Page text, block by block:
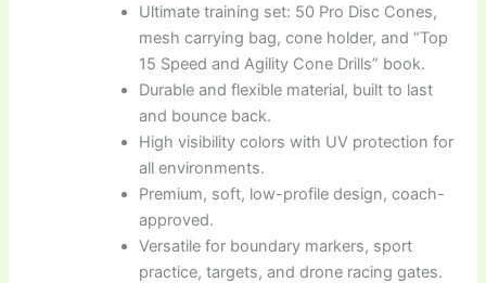
Ultimate training set: 50 Pro Disc Cones,
mesh carrying bag, cone holder, and “Top
15 Speed and Agility Cone Drills” book.
Durable and flexible material, built to last
and bounce back.
High visibility colors with UV protection for
all environments.
Premium, soft, low-profile design, coach-
approved.
Versatile for boundary markers, sport
practice, targets, and drone racing gates.